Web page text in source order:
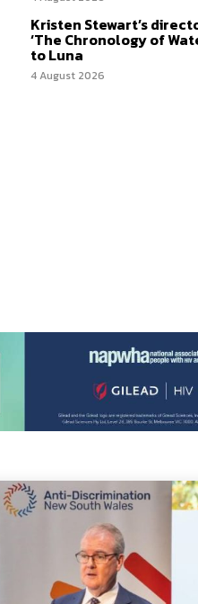
Kristen Stewart’s
‘The Chronology of
to Luna
4 August 2026